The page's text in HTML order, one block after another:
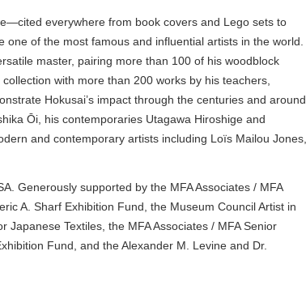
everywhere from book covers and Lego sets to
of the most famous and influential artists in the world.
master, pairing more than 100 of his woodblock
with more than 200 works by his teachers,
Hokusai’s impact through the centuries and around
Ōi, his contemporaries Utagawa Hiroshige and
and contemporary artists including Loïs Mailou Jones,
Generously supported by the MFA Associates / MFA
A. Sharf Exhibition Fund, the Museum Council Artist in
Textiles, the MFA Associates / MFA Senior
Fund, and the Alexander M. Levine and Dr.